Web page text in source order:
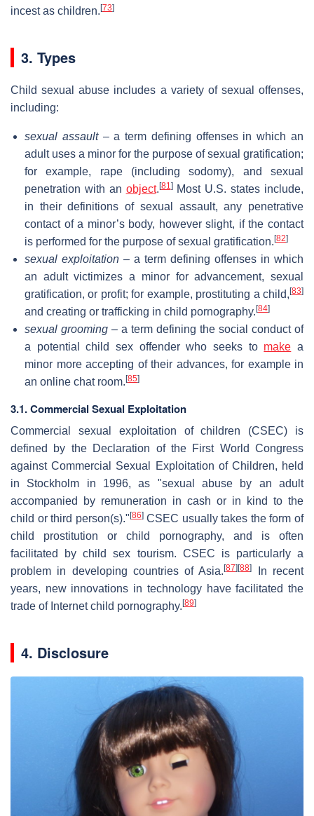
incest as children. [73]
3. Types
Child sexual abuse includes a variety of sexual offenses,
including:
sexual assault– a term defining offenses in which an
adult uses a minor for the purpose of sexual gratification;
for example, rape (including sodomy), and sexual
penetration with an object. [81]Most U.S. states include,
in their definitions of sexual assault, any penetrative
contact of a minor’s body, however slight, if the contact
is performed for the purpose of sexual gratification. [82]
sexual exploitation – a term defining offenses in which
an adult victimizes a minor for advancement, sexual
gratification, or profit; for example, prostituting a child, [83]
and creating or trafficking in child pornography. [84]
sexual grooming – a term defining the social conduct of
a potential child sex offender who seeks to make a
minor more accepting of their advances, for example in
an online chat room. [85]
3.1. Commercial Sexual Exploitation
Commercial sexual exploitation of children (CSEC) is
defined by the Declaration of the First World Congress
against Commercial Sexual Exploitation of Children, held
in Stockholm in 1996, as "sexual abuse by an adult
accompanied by remuneration in cash or in kind to the
child or third person(s)." [86]CSEC usually takes the form of
child prostitution or child pornography, and is often
facilitated by child sex tourism. CSEC is particularly a
problem in developing countries of Asia.[87] [88]
In recent
years, new innovations in technology have facilitated the
trade of Internet child pornography. [89]
4. Disclosure